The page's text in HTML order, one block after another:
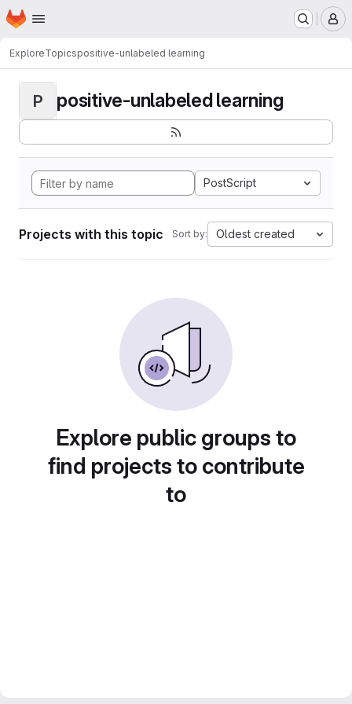
Skip to main content
Homepage
ExploreTopicspositive-unlabeled learning
P positive-unlabeled learning
PostScript
Projects with this topic Sort by: Oldest created
Explore public groups to
find projects to contribute
to